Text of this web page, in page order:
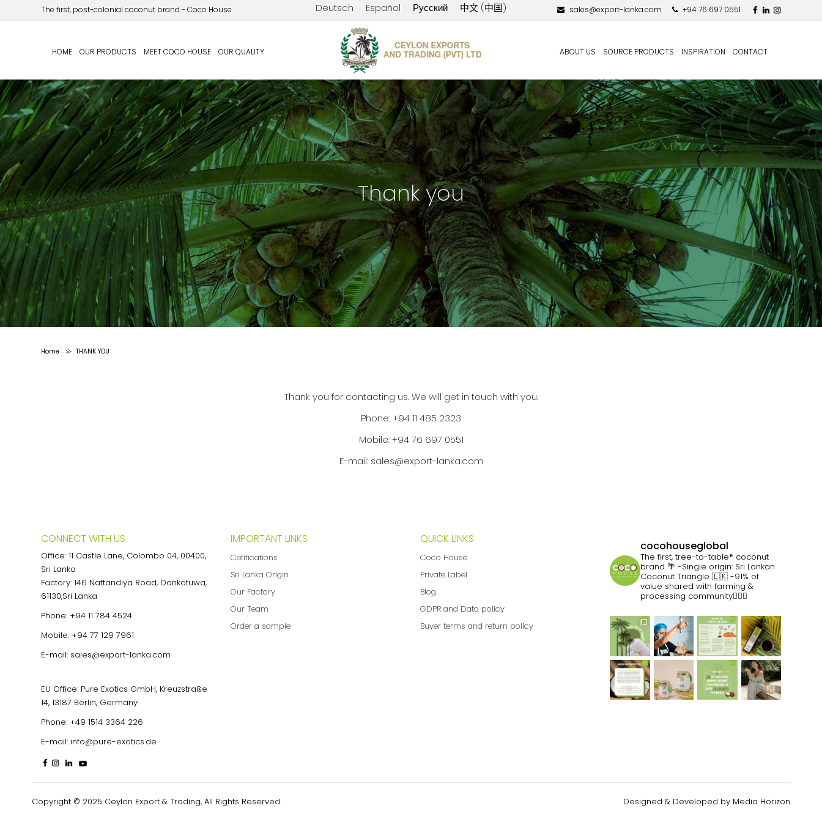
The first, post-colonial coconut brand - Coco House Deutsch Español Русский 中文 (中国) sales@export-lanka.com +94 76 697 0551
HOME OUR PRODUCTS MEET COCO HOUSE OUR QUALITY ABOUT US SOURCE PRODUCTS INSPIRATION CONTACT
Thank you
Home > THANK YOU
Thank you for contacting us. We will get in touch with you.
Phone:+94 11 485 2323
Mobile:+94 76 697 0551
E-mail: sales@export-lanka.com
CONNECT WITH US
Office: 11 Castle Lane, Colombo 04, 00400,
Sri Lanka
Factory: 146 Nattandiya Road, Dankotuwa,
61130,Sri Lanka
Phone: +94 11 784 4524
Mobile: +94 77 129 7961
E-mail: sales@export-lanka.com
EU Office: Pure Exotics GmbH, Kreuzstraße
14, 13187 Berlin, Germany
Phone: +49 1514 3364 226
E-mail: info@pure-exotics.de
IMPORTANT LINKS
Cetifications
Sri Lanka Origin
Our Factory
Our Team
Order a sample
QUICK LINKS
Coco House
Private Label
Blog
GDPR and Data policy
Buyer terms and return policy
cocohouseglobal
The first, tree-to-table® coconut
brand 🌴 -Single origin: Sri Lankan
Coconut Triangle 🇱🇰 -91% of
value shared with farming &
processing community👷🏽‍♀️
Copyright © 2025 Ceylon Export & Trading, All Rights Reserved. Designed & Developed by Media Horizon